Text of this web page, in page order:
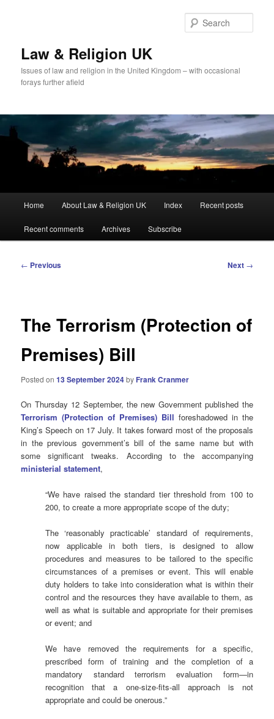
Law & Religion UK
Issues of law and religion in the United Kingdom – with occasional
forays further afield
Home About Law & Religion UK Index Recent posts
Recent comments Archives Subscribe
Post
← Previous Next →
The Terrorism (Protection of
Premises) Bill
Posted on13 September 2024by Frank Cranmer
On Thursday 12 September, the new Government published the
Terrorism (Protection of Premises) Bill foreshadowed in the
King’s Speech on 17 July. It takes forward most of the proposals
in the previous government’s bill of the same name but with
some significant tweaks. According to the accompanying
ministerial statement,
“We have raised the standard tier threshold from 100 to
200, to create a more appropriate scope of the duty;
The ‘reasonably practicable’ standard of requirements,
now applicable in both tiers, is designed to allow
procedures and measures to be tailored to the specific
circumstances of a premises or event. This will enable
duty holders to take into consideration what is within their
control and the resources they have available to them, as
well as what is suitable and appropriate for their premises
or event; and
We have removed the requirements for a specific,
prescribed form of training and the completion of a
mandatory standard terrorism evaluation form—in
recognition that a one-size-fits-all approach is not
appropriate and could be onerous.”